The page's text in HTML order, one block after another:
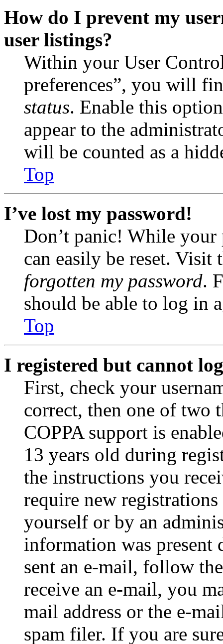
How do I prevent my
user listings?
Within your User
preferences”, you will
status. Enable this
appear to the
will be counted as a
Top
I’ve lost my password!
Don’t panic! While your
can easily be reset.
forgotten my password.
should be able to log in
Top
I registered but cannot
First, check your
correct, then one of two
COPPA support is
13 years old during
the instructions you
require new
yourself or by an
information was
sent an e-mail, follow
receive an e-mail, you
mail address or the e-
spam filer. If you are